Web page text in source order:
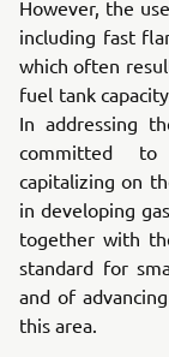
However, the
including fast
which often
fuel tank
In addressing
committed to
capitalizing on
in developing
together with
standard for
and of
this area.